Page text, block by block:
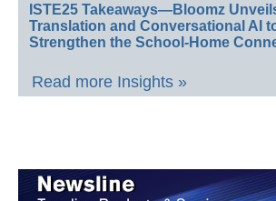
ISTE25 Takeaways—Bloomz
Translation and Conversational AI
Strengthen the School-Home
Read more Insights »